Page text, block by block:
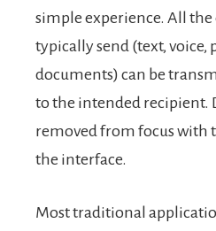
simple experience. All the
typically send (text, voice,
documents) can be
to the intended recipient.
removed from focus with
the interface.
Most traditional